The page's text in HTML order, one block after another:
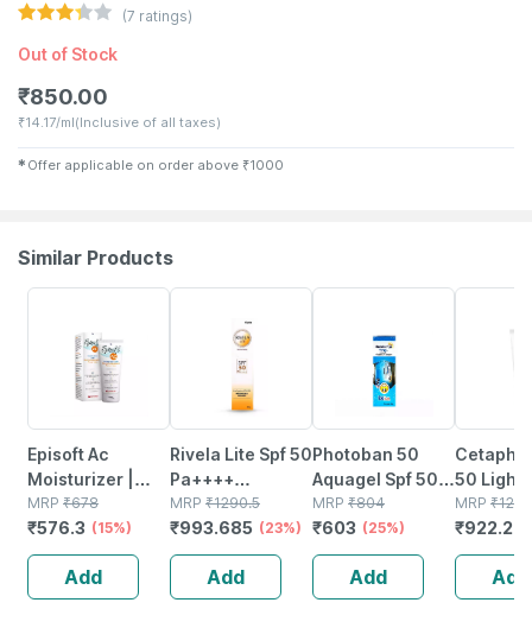
(7 ratings)
Out of Stock
₹850.00
₹14.17/ml(Inclusive of all taxes)
✱ Offer applicable on order above ₹1000
Similar Products
Episoft Ac
Moisturizer |
With
Microencapsulated
Suncreen | Spf
30 | 75 Gm
MRP ₹678
₹576.3 (15%)
Add
Rivela Lite Spf 50
Pa++++
Sunscreen
Cream 60 G
MRP ₹1290.5
₹993.685 (23%)
Add
Photoban 50
Aquagel Spf 50
Pa+++
Sunscreen 60
Gm
MRP ₹804
₹603 (25%)
Add
Cetaphil
50 Light
50 Ml
MRP ₹1299
₹922.29
Add